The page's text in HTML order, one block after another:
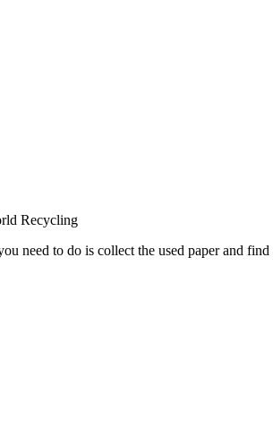
Recycling
need to do is collect the used paper and